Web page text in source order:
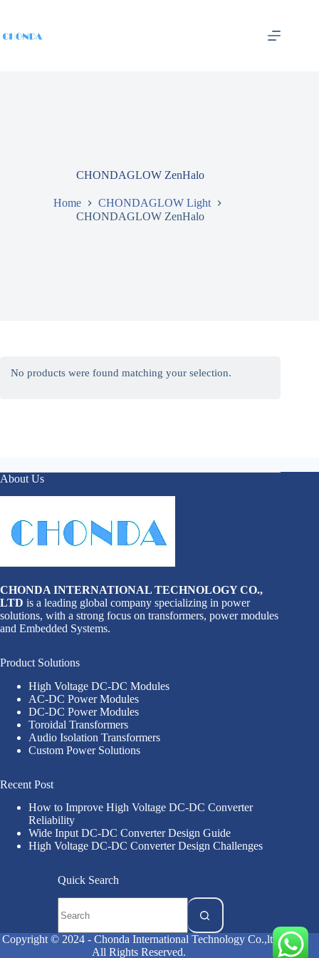
CHONDAGLOW ZenHalo
Home
CHONDAGLOW Light
CHONDAGLOW ZenHalo
No products were found matching your selection.
About Us
CHONDA INTERNATIONAL TECHNOLOGY CO.,
LTD is a leading global company specializing in power
solutions, with a strong focus on transformers, power modules
and Embedded Systems.
Product Solutions
High Voltage DC-DC Modules
AC-DC Power Modules
DC-DC Power Modules
Toroidal Transformers
Audio Isolation Transformers
Custom Power Solutions
Recent Post
How to Improve High Voltage DC-DC Converter
Reliability
Wide Input DC-DC Converter Design Guide
High Voltage DC-DC Converter Design Challenges
Quick Search
Copyright © 2024 - Chonda International Technology Co.,ltd
All Rights Reserved.